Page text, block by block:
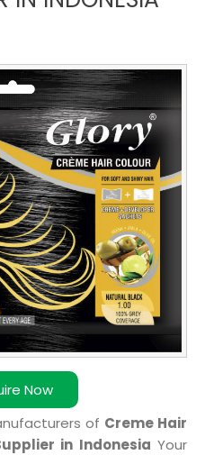
Now
of Creme Hair
in Indonesia Your